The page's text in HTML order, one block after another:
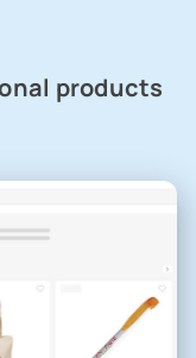
products